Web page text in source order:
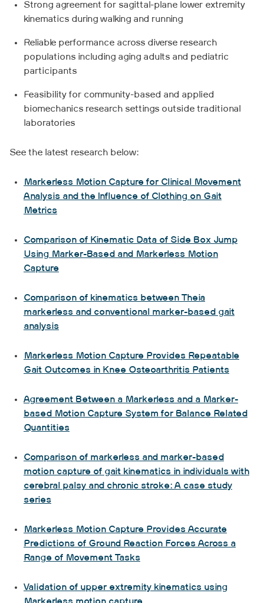
Strong agreement for sagittal-plane lower extremity
kinematics during walking and running
Reliable performance across diverse research
populations including aging adults and pediatric
participants
Feasibility for community-based and applied
biomechanics research settings outside traditional
laboratories
See the latest research below:
Markerless Motion Capture for Clinical Movement
Analysis and the Influence of Clothing on Gait
Metrics
Comparison of Kinematic Data of Side Box Jump
Using Marker-Based and Markerless Motion
Capture
Comparison of kinematics between Theia
markerless and conventional marker-based gait
analysis
Markerless Motion Capture Provides Repeatable
Gait Outcomes in Knee Osteoarthritis Patients
Agreement Between a Markerless and a Marker-
based Motion Capture System for Balance Related
Quantities
Comparison of markerless and marker-based
motion capture of gait kinematics in individuals with
cerebral palsy and chronic stroke: A case study
series
Markerless Motion Capture Provides Accurate
Predictions of Ground Reaction Forces Across a
Range of Movement Tasks
Validation of upper extremity kinematics using